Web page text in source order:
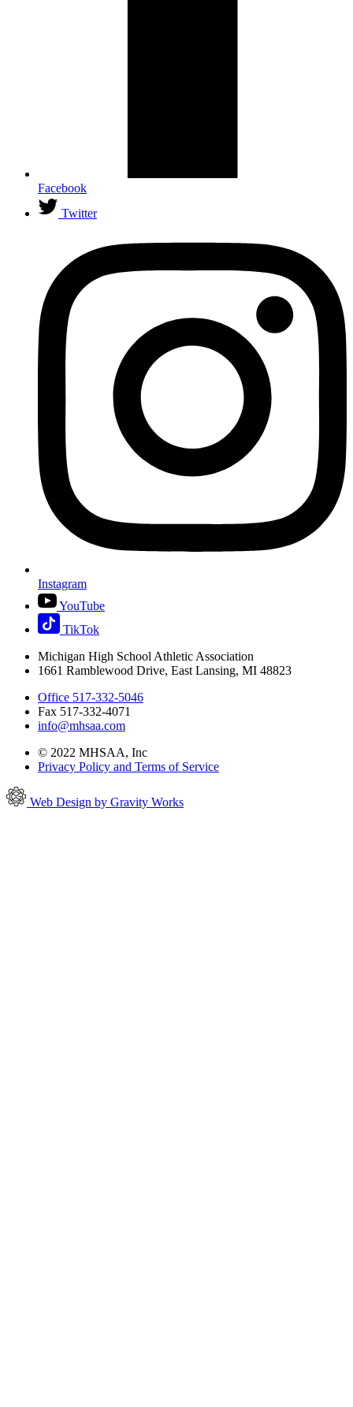
Facebook
Twitter
Instagram
YouTube
TikTok
Michigan High School Athletic Association
1661 Ramblewood Drive, East Lansing, MI 48823
Office 517-332-5046
Fax 517-332-4071
info@mhsaa.com
© 2022 MHSAA, Inc
Privacy Policy and Terms of Service
Web Design by Gravity Works